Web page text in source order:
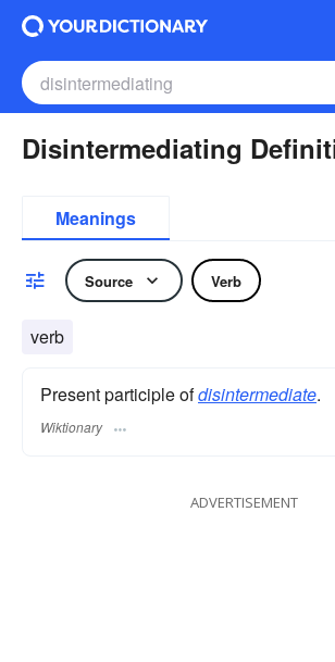
Disintermediating
Meanings
Source Verb
verb
Present participle ofdisintermediate.
Wiktionary
ADVERTISEMENT